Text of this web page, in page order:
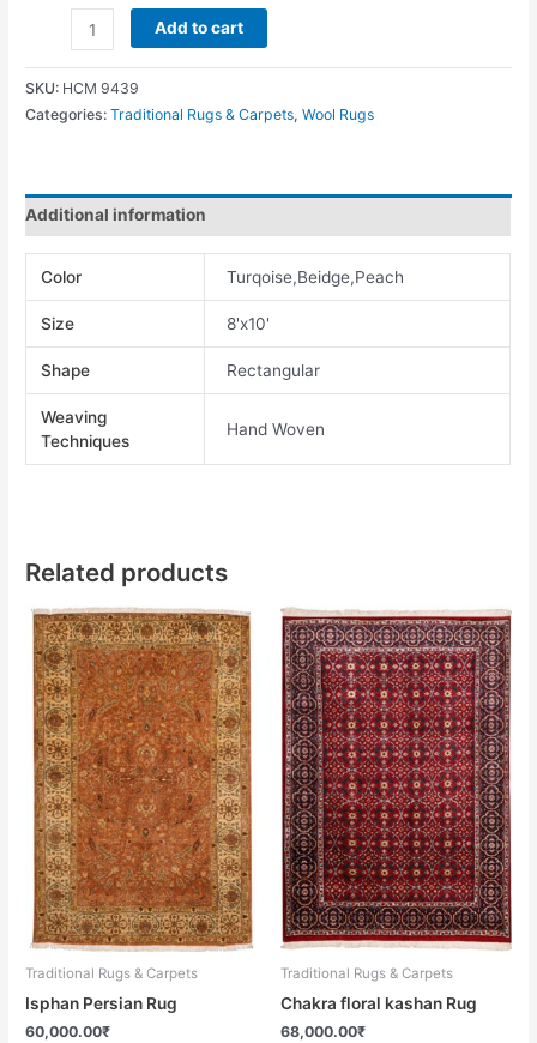
Add to cart
SKU: HCM 9439
Categories:Traditional Rugs & Carpets,Wool Rugs
Additional information
Color Turqoise,Beidge,Peach
Size 8'x10'
Shape Rectangular
Weaving
Techniques
Hand Woven
Related products
Traditional Rugs & Carpets
Isphan Persian Rug
60,000.00₹
Traditional Rugs & Carpets
Chakra floral kashan Rug
68,000.00₹